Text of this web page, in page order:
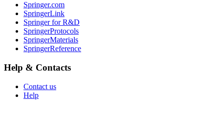
Springer.com
SpringerLink
Springer for R&D
SpringerProtocols
SpringerMaterials
SpringerReference
Help & Contacts
Contact us
Help